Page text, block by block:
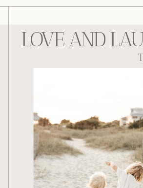
LOVE AND